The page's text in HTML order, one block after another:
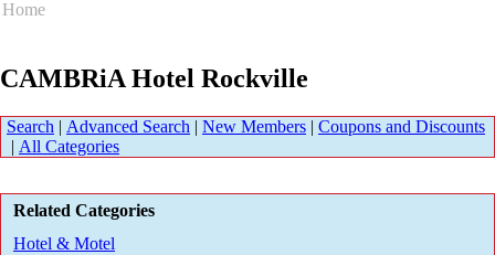
Home
CAMBRiA Hotel Rockville
Search | Advanced Search | New Members | Coupons and Discounts
| All Categories
Related Categories
Hotel & Motel